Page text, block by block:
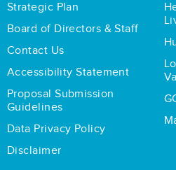
Strategic Plan
Board of Directors & Staff
Contact Us
Accessibility Statement
Proposal Submission
Guidelines
Data Privacy Policy
Disclaimer